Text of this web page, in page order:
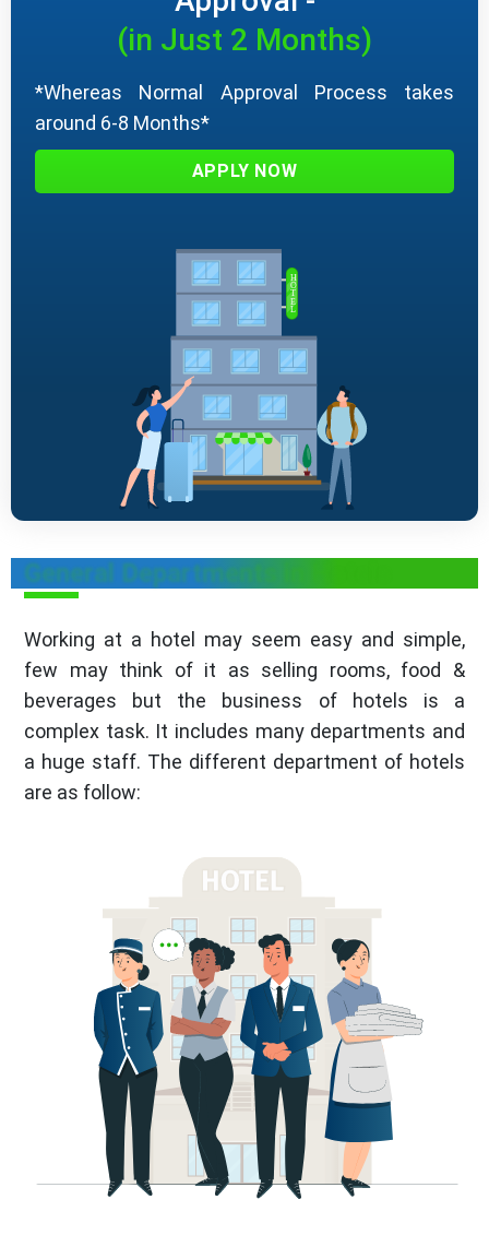
(in Just 2 Months)
*Whereas Normal Approval Process takes
around 6-8 Months*
APPLY NOW
General Departments in Hotels
Working at a hotel may seem easy and simple,
few may think of it as selling rooms, food &
beverages but the business of hotels is a
complex task. It includes many departments and
a huge staff. The different department of hotels
are as follow: